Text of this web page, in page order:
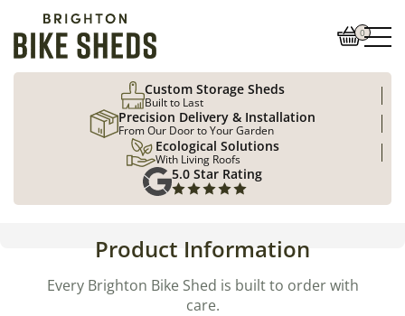
0
Custom Storage Sheds
Built to Last
Precision Delivery & Installation
From Our Door to Your Garden
Ecological Solutions
With Living Roofs
5.0 Star Rating
Product Information
Every Brighton Bike Shed is built to order with
care.